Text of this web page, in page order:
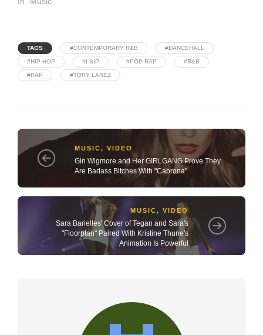
TAGS #CONTEMPORARY R&B #DANCEHALL
#HIP-HOP #I SIP #POP-RAP #R&B
#RAP #TORY LANEZ
MUSIC, VIDEO
Gin Wigmore and Her GIRLGANG Prove They
Are Badass Bitches With "Cabrona"
MUSIC, VIDEO
Sara Barielles' Cover of Tegan and Sara's
"Floorplan" Paired With Kristine Thune's
Animation Is Powerful